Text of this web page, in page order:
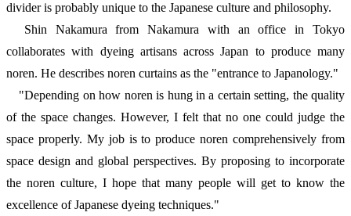
divider is probably unique to the Japanese culture and philosophy.
Shin Nakamura from Nakamura with an office in Tokyo
collaborates with dyeing artisans across Japan to produce many
noren. He describes noren curtains as the "entrance to Japanology."
"Depending on how noren is hung in a certain setting, the quality
of the space changes. However, I felt that no one could judge the
space properly. My job is to produce noren comprehensively from
space design and global perspectives. By proposing to incorporate
the noren culture, I hope that many people will get to know the
excellence of Japanese dyeing techniques."